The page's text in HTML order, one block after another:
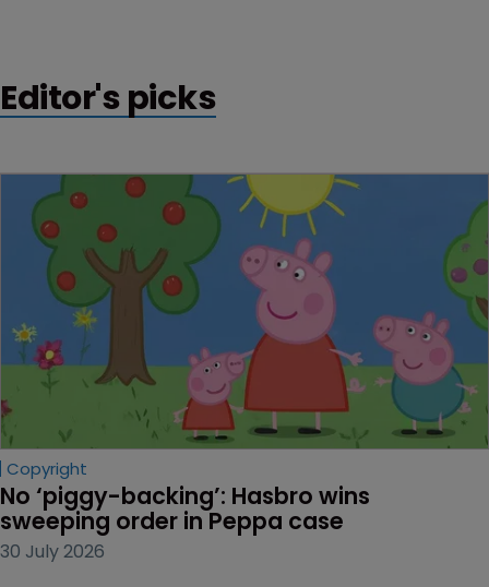
Editor's picks
Copyright
No ‘piggy-backing’: Hasbro wins
sweeping order in Peppa case
30 July 2026